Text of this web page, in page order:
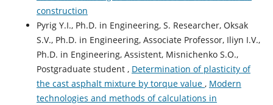
construction
Pyrig Y.І., Ph.D. in Engineering, S. Researcher, Oksak
S.V., Ph.D. in Engineering, Associate Professor, Iliyn I.V.,
Ph.D. in Engineering, Assistent, Misnichenko S.O.,
Postgraduate student , Determination of plasticity of
the cast asphalt mixture by torque value , Modern
technologies and methods of calculations in